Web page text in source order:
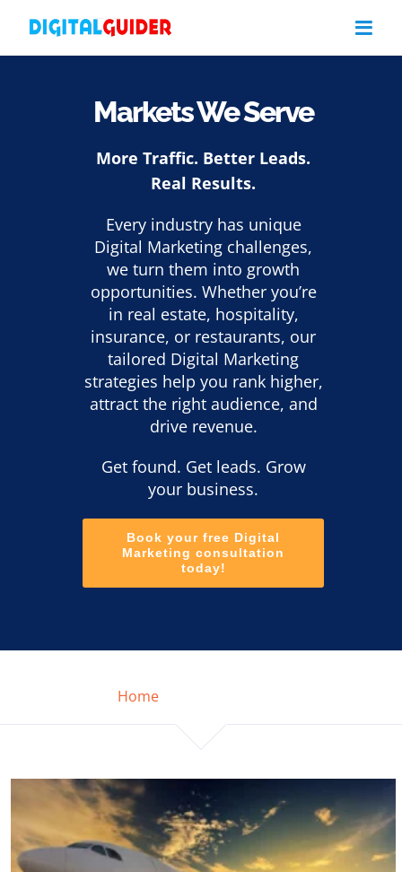
Markets We Serve
More Traffic. Better Leads.
Real Results.
Every industry has unique
Digital Marketing challenges,
we turn them into growth
opportunities. Whether you’re
in real estate, hospitality,
insurance, or restaurants, our
tailored Digital Marketing
strategies help you rank higher,
attract the right audience, and
drive revenue.
Get found. Get leads. Grow
your business.
Book your free Digital
Marketing consultation
today!
Home